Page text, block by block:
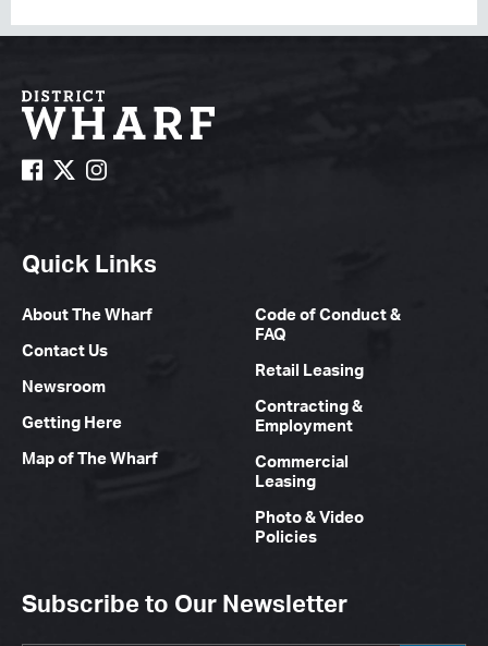
Quick Links
About The Wharf
Contact Us
Newsroom
Getting Here
Map of The Wharf
Code of Conduct &
FAQ
Retail Leasing
Contracting &
Employment
Commercial
Leasing
Photo & Video
Policies
Subscribe to Our Newsletter